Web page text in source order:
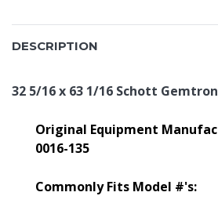
DESCRIPTION
32 5/16 x 63 1/16 Schott
Original Equipment
0016-135
Commonly Fits Model #'s: